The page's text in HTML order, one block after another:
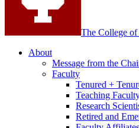
The College of
About
Message from the
Faculty
Tenured +
Teaching
Research
Retired and